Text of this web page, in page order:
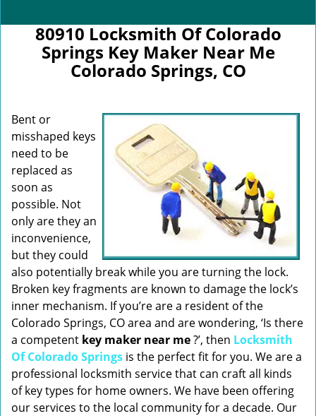
80910 Locksmith Of Colorado
Springs Key Maker Near Me
Colorado Springs, CO
Bent or
misshaped keys
need to be
replaced as
soon as
possible. Not
only are they an
inconvenience,
but they could
also potentially break while you are turning the lock.
Broken key fragments are known to damage the lock’s
inner mechanism. If you’re are a resident of the
Colorado Springs, CO area and are wondering, ‘Is there
a competent key maker near me?’, then Locksmith
Of Colorado Springs is the perfect fit for you. We are a
professional locksmith service that can craft all kinds
of key types for home owners. We have been offering
our services to the local community for a decade. Our